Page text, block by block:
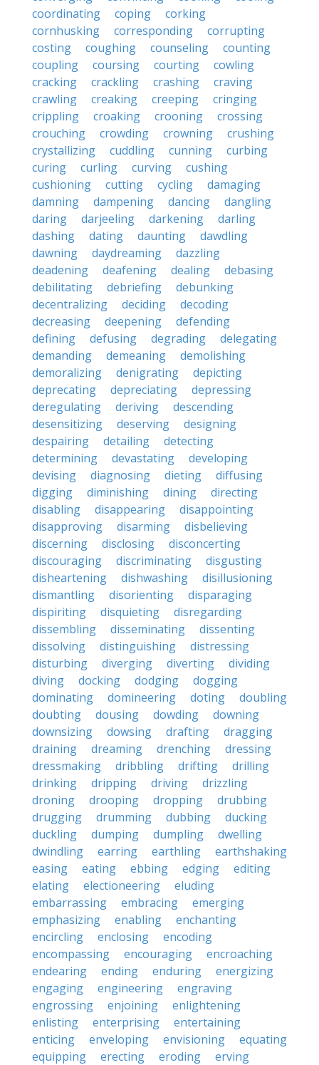
coordinating
coping
corking
cornhusking
corresponding
corrupting
costing
coughing counseling
counting
coupling
coursing courting
cowling
cracking
crackling crashing
craving
crawling
creaking creeping
cringing
crippling
croaking crooning
crossing
crouching
crowding crowning
crushing
crystallizing
cuddling cunning
curbing
curing
curling curving
cushing
cushioning
cutting cycling
damaging
damning
dampening dancing
dangling
daring
darjeeling darkening
darling
dashing
dating daunting
dawdling
dawning
daydreaming
dazzling
deadening
deafening dealing
debasing
debilitating
debriefing
debunking
decentralizing
deciding
decoding
decreasing
deepening
defending
defining
defusing degrading
delegating
demanding
demeaning
demolishing
demoralizing
denigrating
depicting
deprecating
depreciating
depressing
deregulating
deriving
descending
desensitizing
deserving
designing
despairing
detailing
detecting
determining
devastating
developing
devising
diagnosing dieting
diffusing
digging
diminishing dining
directing
disabling
disappearing
disappointing
disapproving
disarming
disbelieving
discerning
disclosing
disconcerting
discouraging
discriminating
disgusting
disheartening
dishwashing
disillusioning
dismantling
disorienting
disparaging
dispiriting
disquieting
disregarding
dissembling
disseminating
dissenting
dissolving
distinguishing
distressing
disturbing
diverging diverting
dividing
diving
docking dodging
dogging
dominating
domineering doting
doubling
doubting
dousing dowding
downing
downsizing
dowsing drafting
dragging
draining
dreaming drenching
dressing
dressmaking
dribbling drifting
drilling
drinking
dripping driving
drizzling
droning
drooping dropping
drubbing
drugging
drumming dubbing
ducking
duckling
dumping dumpling
dwelling
dwindling
earring earthling
earthshaking
easing
eating ebbing edging
editing
elating
electioneering
eluding
embarrassing
embracing
emerging
emphasizing
enabling
enchanting
encircling
enclosing
encoding
encompassing
encouraging
encroaching
endearing
ending enduring
energizing
engaging
engineering
engraving
engrossing
enjoining
enlightening
enlisting
enterprising
entertaining
enticing
enveloping envisioning
equating
equipping
erecting eroding
erving